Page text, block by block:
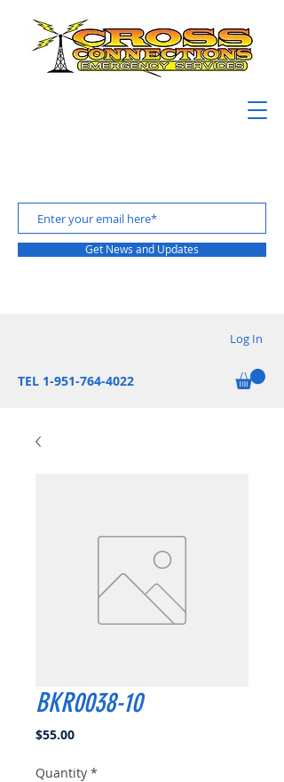
Get News and Updates
Log In
TEL 1-951-764-4022
BKR0038-10
$55.00Price
Quantity *